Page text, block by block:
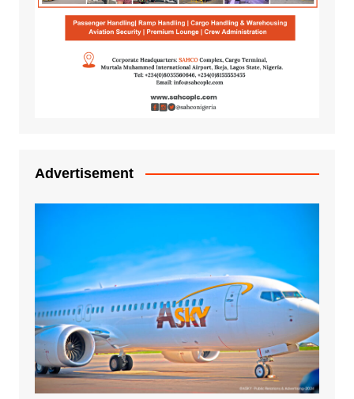
Advertisement